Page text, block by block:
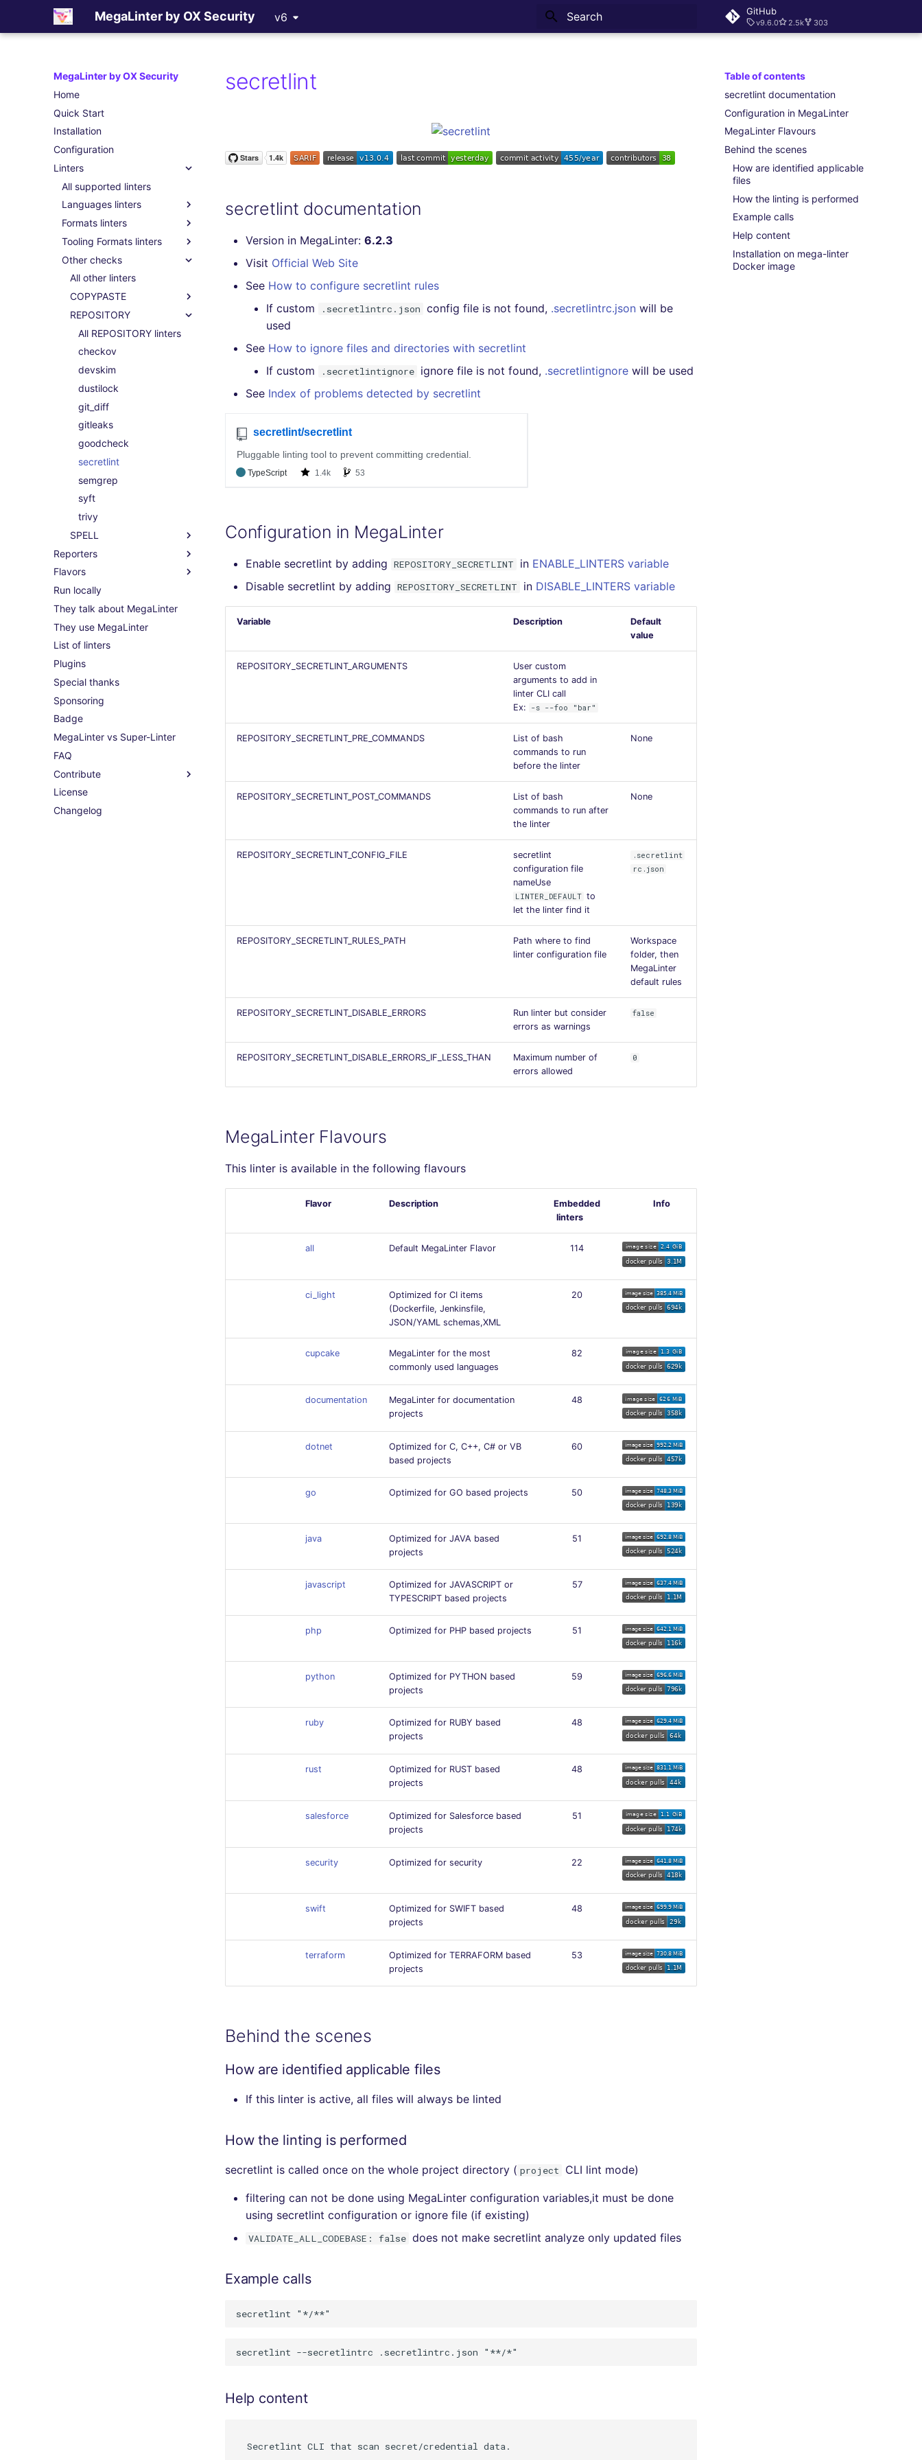
MegaLinter by OX Security v6 GitHub
v9.6.0 2.5k 303
MegaLinter by OX Security
Home
Quick Start
Installation
Configuration
Linters
All supported linters
Languages linters
Formats linters
Tooling Formats linters
Other checks
All other linters
COPYPASTE
REPOSITORY
All REPOSITORY linters
checkov
devskim
dustilock
git_diff
gitleaks
goodcheck
secretlint
semgrep
syft
trivy
SPELL
Reporters
Flavors
Run locally
They talk about MegaLinter
They use MegaLinter
List of linters
Plugins
Special thanks
Sponsoring
Badge
MegaLinter vs Super-Linter
FAQ
Contribute
License
Changelog
Table of contents
secretlint documentation
Configuration in MegaLinter
MegaLinter Flavours
Behind the scenes
How are identified applicable
files
How the linting is performed
Example calls
Help content
Installation on mega-linter
Docker image
secretlint
secretlint documentation
Version in MegaLinter: 6.2.3
Visit Official Web Site
See How to configure secretlint rules
If custom
.secretlintrc.json config file is not found, .secretlintrc.json will be
used
See How to ignore files and directories with secretlint
If custom
.secretlintignore ignore file is not found, .secretlintignore will be used
See Index of problems detected by secretlint
Configuration in MegaLinter
Enable secretlint by adding REPOSITORY_SECRETLINT in ENABLE_LINTERS variable
Disable secretlint by adding REPOSITORY_SECRETLINT in DISABLE_LINTERS variable
Variable Description
Default
value
REPOSITORY_SECRETLINT_ARGUMENTS
User custom
arguments to add in
linter CLI call
Ex:
-s --foo "bar"
REPOSITORY_SECRETLINT_PRE_COMMANDS
List of bash
commands to run
before the linter
None
REPOSITORY_SECRETLINT_POST_COMMANDS
List of bash
commands to run after
the linter
None
REPOSITORY_SECRETLINT_CONFIG_FILE
secretlint
configuration file
nameUse
LINTER_DEFAULT to
let the linter find it
.secretlint
rc.json
REPOSITORY_SECRETLINT_RULES_PATH
Path where to find
linter configuration file
Workspace
folder, then
MegaLinter
default rules
REPOSITORY_SECRETLINT_DISABLE_ERRORS
Run linter but consider
errors as warnings
false
REPOSITORY_SECRETLINT_DISABLE_ERRORS_IF_LESS_THAN
Maximum number of
errors allowed
0
MegaLinter Flavours
This linter is available in the following flavours
Flavor Description
Embedded
linters
Info
all Default MegaLinter Flavor 114
ci_light
Optimized for CI items
(Dockerfile, Jenkinsfile,
JSON/YAML schemas,XML
20
cupcake
MegaLinter for the most
commonly used languages
82
documentation
MegaLinter for documentation
projects
48
dotnet
Optimized for C, C++, C# or VB
based projects
60
go Optimized for GO based projects 50
java
Optimized for JAVA based
projects
51
javascript
Optimized for JAVASCRIPT or
TYPESCRIPT based projects
57
php Optimized for PHP based projects 51
python
Optimized for PYTHON based
projects
59
ruby
Optimized for RUBY based
projects
48
rust
Optimized for RUST based
projects
48
salesforce
Optimized for Salesforce based
projects
51
security Optimized for security 22
swift
Optimized for SWIFT based
projects
48
terraform
Optimized for TERRAFORM based
projects
53
Behind the scenes
How are identified applicable files
If this linter is active, all files will always be linted
How the linting is performed
secretlint is called once on the whole project directory ( project CLI lint mode)
filtering can not be done using MegaLinter configuration variables,it must be done
using secretlint configuration or ignore file (if existing)
VALIDATE_ALL_CODEBASE: false does not make secretlint analyze only updated files
Example calls
Help content
  Secretlint CLI that scan secret/credential data.